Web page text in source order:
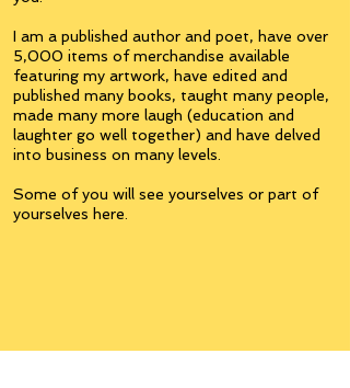
I am a published author and poet, have over
5,000 items of merchandise available
featuring my artwork, have edited and
published many books, taught many people,
made many more laugh (education and
laughter go well together) and have delved
into business on many levels.
Some of you will see yourselves or part of
yourselves here.